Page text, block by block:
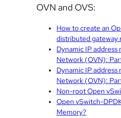
OVN and OVS:
How to create an
distributed gateway
Dynamic IP
Network (OVN):
Dynamic IP
Network (OVN):
Non-root Open
Open vSwitch-
Memory?